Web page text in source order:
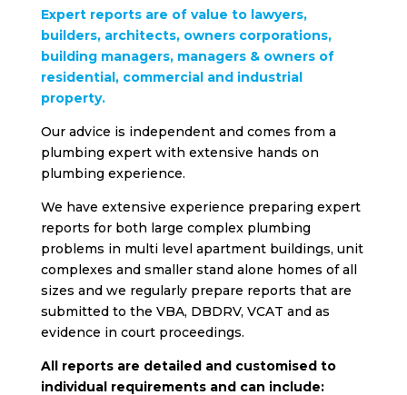
Expert reports are of value to lawyers,
builders, architects, owners corporations,
building managers, managers & owners of
residential, commercial and industrial
property.
Our advice is independent and comes from a
plumbing expert with extensive hands on
plumbing experience.
We have extensive experience preparing expert
reports for both large complex plumbing
problems in multi level apartment buildings, unit
complexes and smaller stand alone homes of all
sizes and we regularly prepare reports that are
submitted to the VBA, DBDRV, VCAT and as
evidence in court proceedings.
All reports are detailed and customised to
individual requirements and can include: